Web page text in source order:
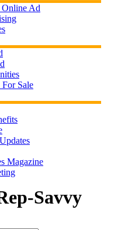
Online Ad
Sale
Magazine
Savvy